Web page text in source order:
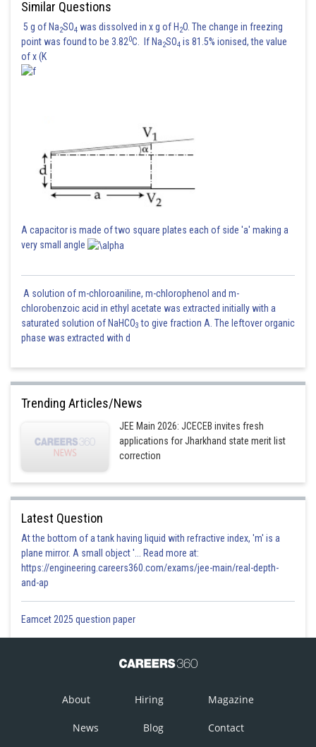
(usin
= 10)
Posted by
Devendra Khairwa
Similar Questions
5 g of Na2SO4 was dissolved in x g of H 2O. The change in freezing
point was found to be 3.820C. If Na2SO4 is 81.5% ionised, the value
of x (K
A capacitor is made of two square plates each of side 'a' making a
very small angle
A solution of m-chloroaniline, m-chlorophenol and m-
chlorobenzoic acid in ethyl acetate was extracted initially with a
saturated solution of NaHCO3 to give fraction A. The leftover organic
phase was extracted with d
Trending Articles/News
JEE Main 2026: JCECEB invites fresh
applications for Jharkhand state merit list
correction
Latest Question
At the bottom of a tank having liquid with refractive index, 'm' is a
plane mirror. A small object '... Read more at:
https://engineering.careers360.com/exams/jee-main/real-depth-
and-ap
Eamcet 2025 question paper
About Hiring Magazine
News Blog Contact